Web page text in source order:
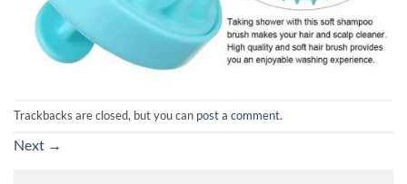
Trackbacks are closed, but you can post a comment.
Next →